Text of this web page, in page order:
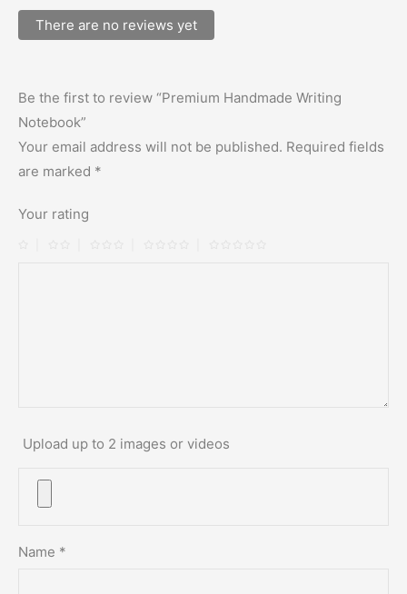
There are no reviews yet
Be the first to review “Premium Handmade Writing
Notebook”
Your email address will not be published. Required fields
are marked *
Your rating
Upload up to 2 images or videos
Name *